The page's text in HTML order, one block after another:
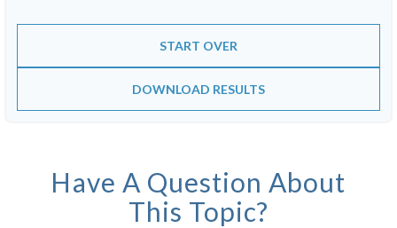
START OVER
DOWNLOAD RESULTS
Have A Question About
This Topic?